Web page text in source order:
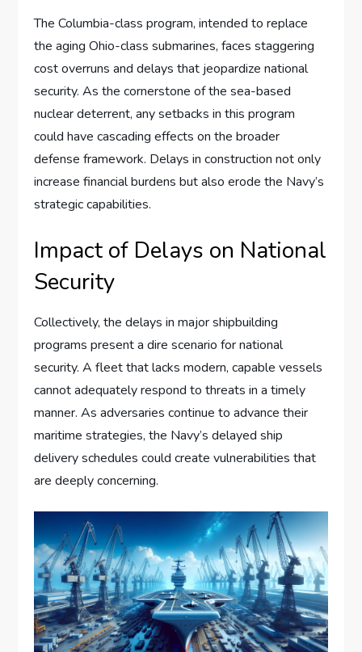
The Columbia-class program, intended to replace
the aging Ohio-class submarines, faces staggering
cost overruns and delays that jeopardize national
security. As the cornerstone of the sea-based
nuclear deterrent, any setbacks in this program
could have cascading effects on the broader
defense framework. Delays in construction not only
increase financial burdens but also erode the Navy’s
strategic capabilities.
Impact of Delays on National
Security
Collectively, the delays in major shipbuilding
programs present a dire scenario for national
security. A fleet that lacks modern, capable vessels
cannot adequately respond to threats in a timely
manner. As adversaries continue to advance their
maritime strategies, the Navy’s delayed ship
delivery schedules could create vulnerabilities that
are deeply concerning.